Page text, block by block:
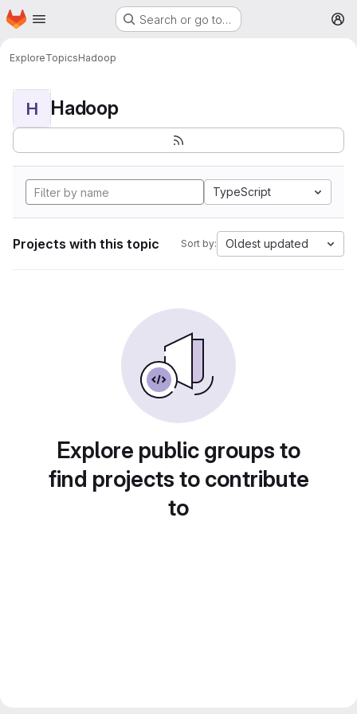
Skip to main content
Homepage Search or go to…
ExploreTopicsHadoop
H Hadoop
TypeScript
Projects with this topic Sort by: Oldest updated
Explore public groups to
find projects to contribute
to